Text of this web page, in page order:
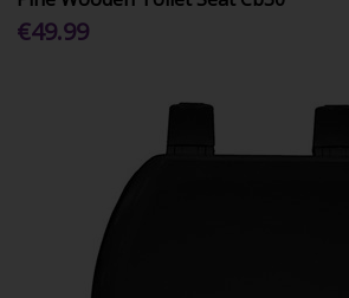
€49.99